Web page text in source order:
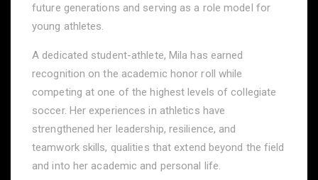
future generations and serving as a role model for
young athletes.
A dedicated student-athlete, Mila has earned
recognition on the academic honor roll while
competing at one of the highest levels of collegiate
soccer. Her experiences in athletics have
strengthened her leadership, resilience, and
teamwork skills, qualities that extend beyond the field
and into her academic and personal life.